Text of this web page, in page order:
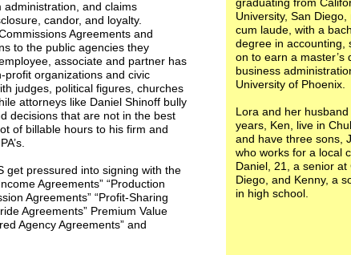
University, San Diego,
cum laude, with a
degree in accounting,
on to earn a master’s
business
University of Phoenix.
Lora and her
years, Ken, live in
and have three sons,
who works for a local
Daniel, 21, a senior at
Diego, and Kenny, a
in high school.
and claims
candor, and loyalty.
Agreements and
to the public agencies they
associate and partner has
organizations and civic
judges, political figures, churches
attorneys like Daniel Shinoff bully
decisions that are not in the best
of billable hours to his firm and
get pressured into signing with the
Agreements” “Production
Agreements” “Profit-Sharing
Agreements” Premium Value
Agency Agreements” and